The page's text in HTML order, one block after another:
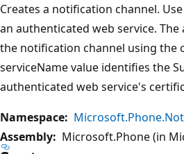
Creates a notification channel.
an authenticated web service.
the notification channel using the
serviceName value identifies the
authenticated web service's
Namespace:
Assembly: Microsoft.Phone (in